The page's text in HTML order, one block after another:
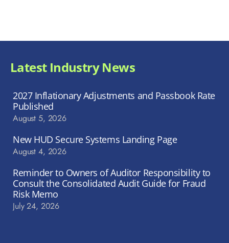
Latest Industry News
2027 Inflationary Adjustments and Passbook Rate
Published
August 5, 2026
New HUD Secure Systems Landing Page
August 4, 2026
Reminder to Owners of Auditor Responsibility to
Consult the Consolidated Audit Guide for Fraud
Risk Memo
July 24, 2026